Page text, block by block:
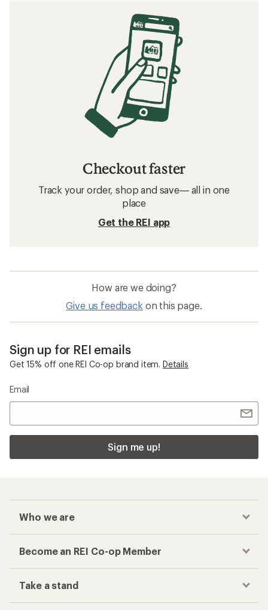
Checkout faster
Track your order, shop and save— all in one
place
Get the REI app
How are we doing?
Give us feedback on this page.
Sign up for REI emails
Get 15% off one REI Co-op brand item. Details
Email
Sign me up!
Who we are
Become an REI Co-op Member
Take a stand